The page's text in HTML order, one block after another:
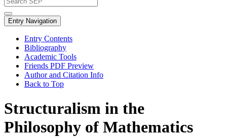
Entry Navigation
Entry Contents
Bibliography
Academic Tools
Friends PDF Preview
Author and Citation Info
Back to Top
Structuralism in the
Philosophy of Mathematics